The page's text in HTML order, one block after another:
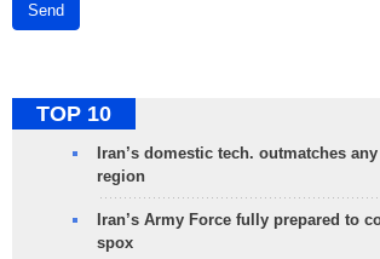
Send
TOP 10
Iran’s domestic tech. outmatches
region
Iran’s Army Force fully prepared to
spox